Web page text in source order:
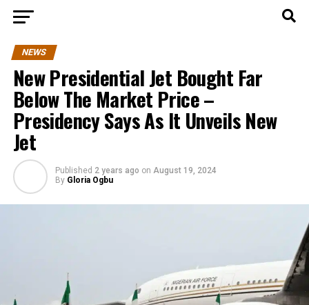
NEWS
New Presidential Jet Bought Far
Below The Market Price –
Presidency Says As It Unveils New
Jet
Published 2 years ago on August 19, 2024
By Gloria Ogbu